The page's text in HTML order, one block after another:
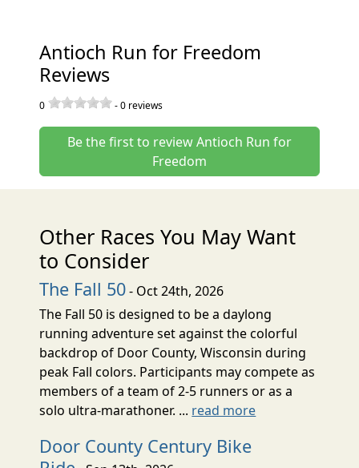
Antioch Run for Freedom
Reviews
0 -0 reviews
Be the first to review Antioch Run for
Freedom
Other Races You May Want
to Consider
The Fall 50- Oct 24th, 2026
The Fall 50 is designed to be a daylong
running adventure set against the colorful
backdrop of Door County, Wisconsin during
peak Fall colors. Participants may compete as
members of a team of 2-5 runners or as a
solo ultra-marathoner. ... read more
Door County Century Bike